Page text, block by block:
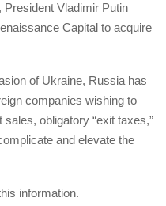
Vladimir Putin
Capital to acquire
of Ukraine, Russia has
companies wishing to
obligatory “exit taxes,”
and elevate the
information.